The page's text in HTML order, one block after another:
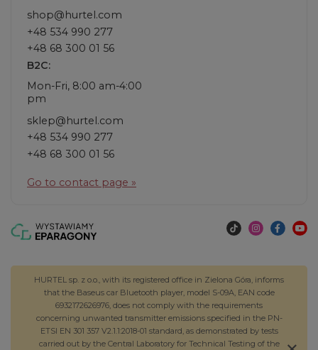
shop@hurtel.com
+48 534 990 277
+48 68 300 01 56
B2C:
Mon-Fri, 8:00 am-4:00
pm
sklep@hurtel.com
+48 534 990 277
+48 68 300 01 56
Go to contact page »
HURTEL sp. z o.o., with its registered office in Zielona Góra, informs
that the Baseus car Bluetooth player, model S-09A, EAN code
6932172626976, does not comply with the requirements
concerning unwanted transmitter emissions specified in the PN-
ETSI EN 301 357 V2.1.1:2018-01 standard, as demonstrated by tests
carried out by the Central Laboratory for Technical Testing of the